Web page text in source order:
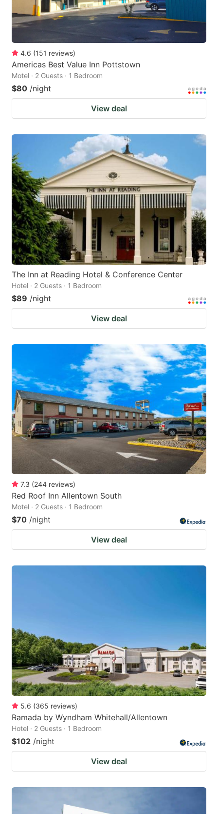
4.6 (151 reviews)
Americas Best Value Inn Pottstown
Motel · 2 Guests · 1 Bedroom
$80 /night
View deal
The Inn at Reading Hotel & Conference Center
Hotel · 2 Guests · 1 Bedroom
$89 /night
View deal
7.3 (244 reviews)
Red Roof Inn Allentown South
Motel · 2 Guests · 1 Bedroom
$70 /night
View deal
5.6 (365 reviews)
Ramada by Wyndham Whitehall/Allentown
Hotel · 2 Guests · 1 Bedroom
$102 /night
View deal